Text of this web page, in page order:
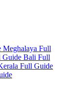
Meghalaya Full
Guide Bali Full
Full Guide